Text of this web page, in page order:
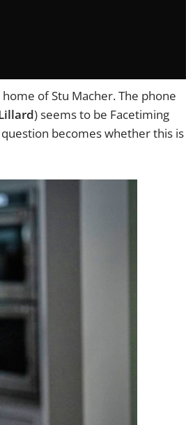
of Stu Macher. The phone
) seems to be Facetiming
becomes whether this is